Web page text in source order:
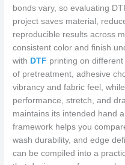
bonds vary, so evaluating
project saves material,
reproducible results across
consistent color and finish
with DTF printing on
of pretreatment, adhesive
vibrancy and fabric feel,
performance, stretch, and
maintains its intended hand
framework helps you
wash durability, and edge
can be compiled into a